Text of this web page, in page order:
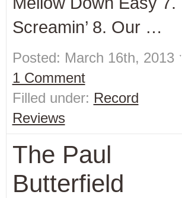
Screamin’ 8. Our …
Posted: March 16th, 2013 ˑ
1 Comment
Filled under: Record
Reviews
The Paul
Butterfield